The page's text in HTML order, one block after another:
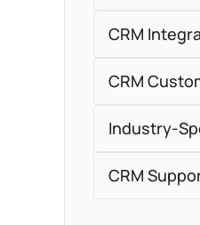
CRM
CRM
Industry-
CRM